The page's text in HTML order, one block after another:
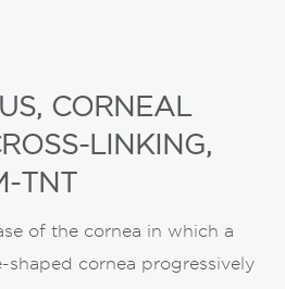
CORNEAL
LINKING,
TNT
of the cornea in which a
shaped cornea progressively